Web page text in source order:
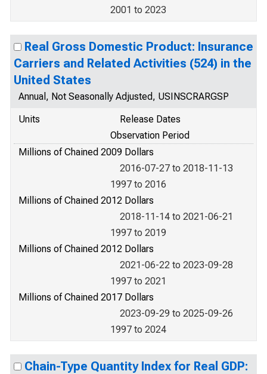
2001 to 2023
Real Gross Domestic Product: Insurance
Carriers and Related Activities (524) in the
United States
Annual, Not Seasonally Adjusted, USINSCRARGSP
Units
Release Dates
Observation Period
Millions of Chained 2009 Dollars
2016-07-27 to 2018-11-13
1997 to 2016
Millions of Chained 2012 Dollars
2018-11-14 to 2021-06-21
1997 to 2019
Millions of Chained 2012 Dollars
2021-06-22 to 2023-09-28
1997 to 2021
Millions of Chained 2017 Dollars
2023-09-29 to 2025-09-26
1997 to 2024
Chain-Type Quantity Index for Real GDP: